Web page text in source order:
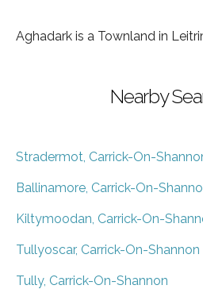
Aghadark is a Townland in
Nearby
Stradermot, Carrick-On-
Ballinamore, Carrick-On-
Kiltymoodan, Carrick-On-
Tullyoscar, Carrick-On-Shannon
Tully, Carrick-On-Shannon